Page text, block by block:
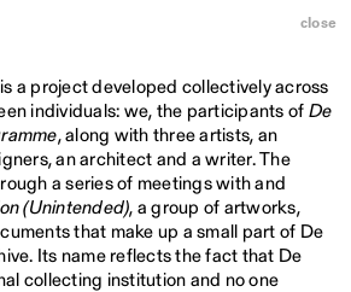
close
a project developed collectively across
individuals: we, the participants of De
, along with three artists, an
an architect and a writer. The
a series of meetings with and
(Unintended), a group of artworks,
that make up a small part of De
Its name reflects the fact that De
collecting institution and no one